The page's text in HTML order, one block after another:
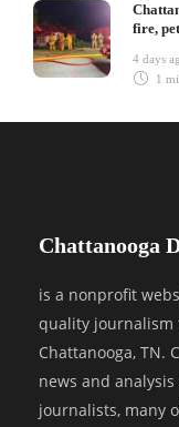
fire,
4 days
1
Chattanooga
is a nonprofit
quality journalism
Chattanooga, TN.
news and
journalists, many